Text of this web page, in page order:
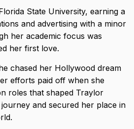
State University, earning a
and advertising with a minor
her academic focus was
her first love.
chased her Hollywood dream
efforts paid off when she
roles that shaped Traylor
and secured her place in